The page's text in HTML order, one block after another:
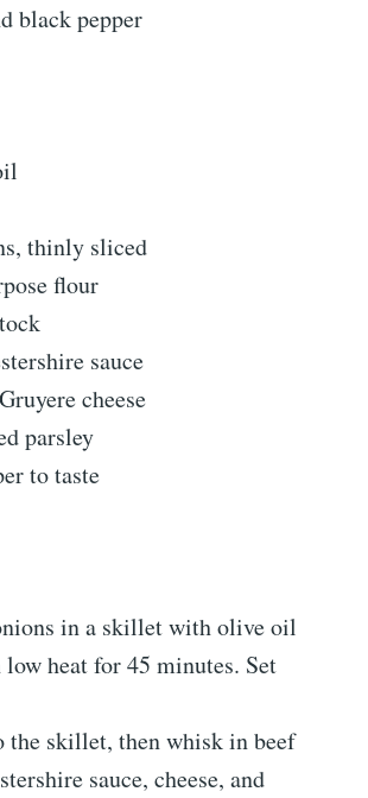
black pepper
thinly sliced
flour
sauce
cheese
parsley
to taste
in a skillet with olive oil
heat for 45 minutes. Set
skillet, then whisk in beef
sauce, cheese, and